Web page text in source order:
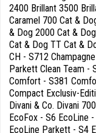
2400 Brillant 3500
Caramel 700 Cat &
& Dog 2000 Cat &
Cat & Dog TT Cat &
CH - S712
Parkett Clean Team -
Comfort - S381
Compact Exclusiv-
Divani & Co. Divani
EcoFox - S6 EcoLine
EcoLine Parkett - S4